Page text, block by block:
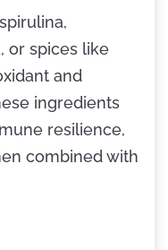
or spices like
and
ingredients
resilience,
combined with